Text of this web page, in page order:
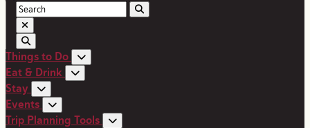
Things to Do
Eat & Drink
Stay
Events
Trip Planning Tools